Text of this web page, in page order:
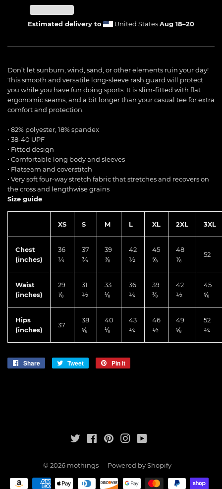
Estimated delivery to United StatesAug 18⁠–20
Don’t let sunburn, wind, sand, or other elements ruin your day!
This smooth and versatile long-sleeve rash guard will protect
you while you have fun doing sports. It is slim-fitted with flat
ergonomic seams, and a bit longer than your casual tee for extra
comfort and protection.
• 82% polyester, 18% spandex
• 38-40 UPF
• Fitted design
• Comfortable long body and sleeves
• Flatseam and coverstitch
• Very soft four-way stretch fabric that stretches and recovers on
the cross and lengthwise grains
Size guide
XS S M L XL 2XL 3XL
Chest
(inches)
36
¼
37
¾
39
⅜
42
½
45
⅝
48
⅞
52
Waist
(inches)
29
⅞
31
½
33
⅛
36
¼
39
⅜
42
½
45
⅝
Hips
(inches)
37
38
⅝
40
⅛
43
¼
46
½
49
⅝
52
¾
Share
Share
Tweet
Tweet
Pin it
Twitter FacebookPinterestInstagram
© 2026 mothings Powered by Shopify
Payment